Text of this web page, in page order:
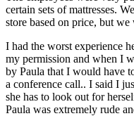
certain sets of mattresses.
store based on price, but
I had the worst experience
my permission and when I
by Paula that I would have
a conference call.. I said I
she has to look out for
Paula was extremely rude